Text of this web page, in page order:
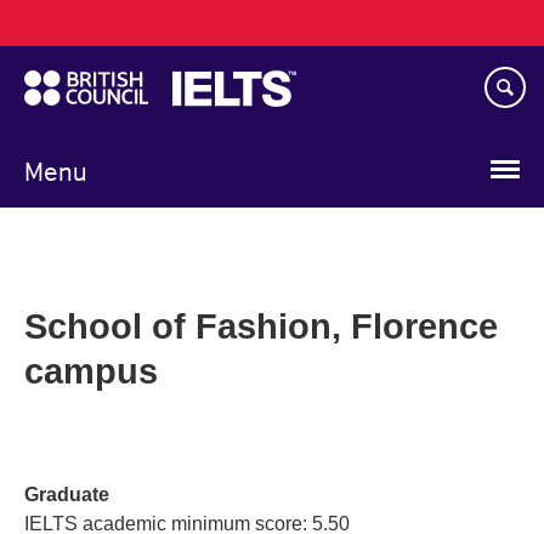
to
main
content
Menu
navigation
School of Fashion, Florence
campus
Graduate
IELTS academic minimum score: 5.50